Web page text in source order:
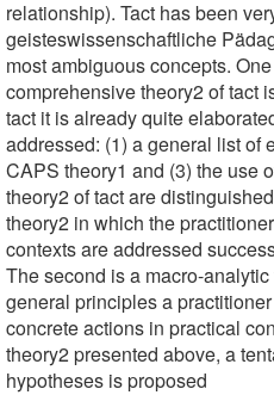
relationship). Tact has been
geisteswissenschaftliche
most ambiguous concepts.
comprehensive theory2 of tact
tact it is already quite
addressed: (1) a general list of
CAPS theory1 and (3) the use
theory2 of tact are
theory2 in which the
contexts are addressed
The second is a macro-
general principles a
concrete actions in practical
theory2 presented above, a
hypotheses is proposed